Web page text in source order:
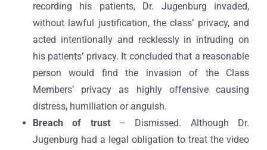
recording his patients, Dr. Jugenburg invaded,
without lawful justification, the class’ privacy, and
acted intentionally and recklessly in intruding on
his patients’ privacy. It concluded that a reasonable
person would find the invasion of the Class
Members’ privacy as highly offensive causing
distress, humiliation or anguish.
Breach of trust– Dismissed. Although Dr.
Jugenburg had a legal obligation to treat the video